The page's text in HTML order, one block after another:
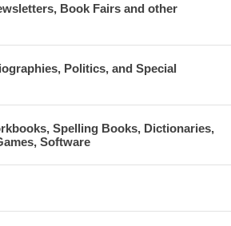
Book Fairs and other
Politics, and Special
Spelling Books, Dictionaries,
Software